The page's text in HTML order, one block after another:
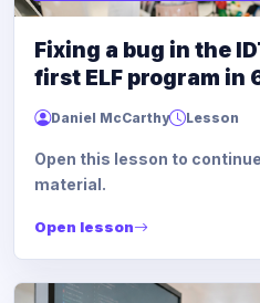
Fixing a bug in the
first ELF program in
Daniel McCarthy Lesson
Open this lesson to
material.
Open lesson